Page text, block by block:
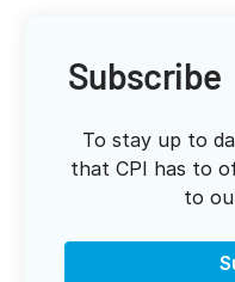
Subscribe
To stay up to
that CPI has to
to